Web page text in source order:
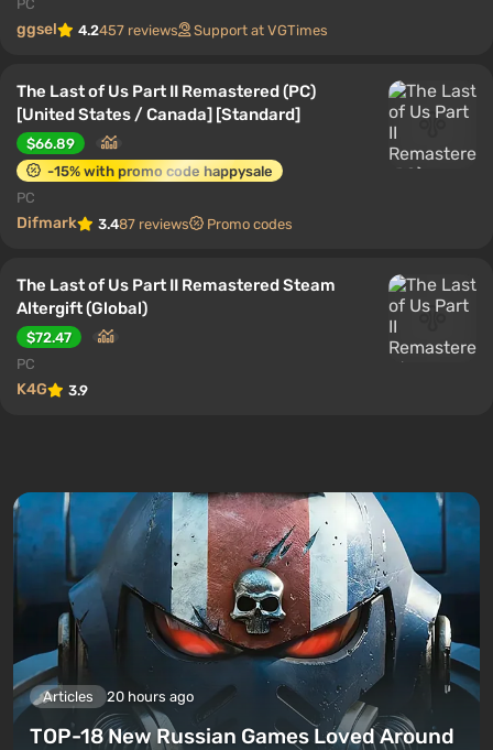
PC
ggsel 4.2457 reviews Support at VGTimes
The Last of Us Part II Remastered (PC)
[United States / Canada] [Standard]
$66.89
-15% with promo code happysale
PC
Difmark 3.487 reviews Promo codes
The Last of Us Part II Remastered Steam
Altergift (Global)
$72.47
PC
K4G 3.9
Articles 20 hours ago
TOP-18 New Russian Games Loved Around